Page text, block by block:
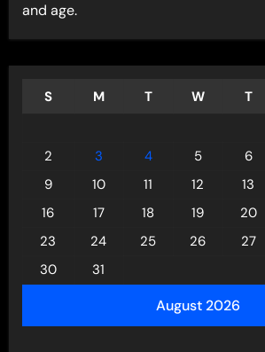
and age.
August 2026
S M T W T
2
3 4 5 6
9
10 11 12 13
16
17 18 19 20
23
24 25 26 27
30
31